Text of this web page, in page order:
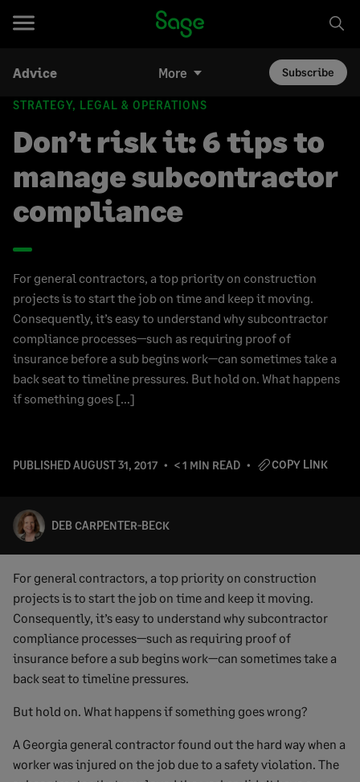
Advice More Subscribe
STRATEGY, LEGAL & OPERATIONS
Don’t risk it: 6 tips to
manage subcontractor
compliance
For general contractors, a top priority on construction
projects is to start the job on time and keep it moving.
Consequently, it’s easy to understand why subcontractor
compliance processes—such as requiring proof of
insurance before a sub begins work—can sometimes take a
back seat to timeline pressures. But hold on. What happens
if something goes […]
PUBLISHEDAUGUST 31, 2017 < 1 MIN READ COPY LINK
DEB CARPENTER-BECK
For general contractors, a top priority on construction
projects is to start the job on time and keep it moving.
Consequently, it’s easy to understand why subcontractor
compliance processes—such as requiring proof of
insurance before a sub begins work—can sometimes take a
back seat to timeline pressures.
But hold on. What happens if something goes wrong?
A Georgia general contractor found out the hard way when a
worker was injured on the job due to a safety violation. The